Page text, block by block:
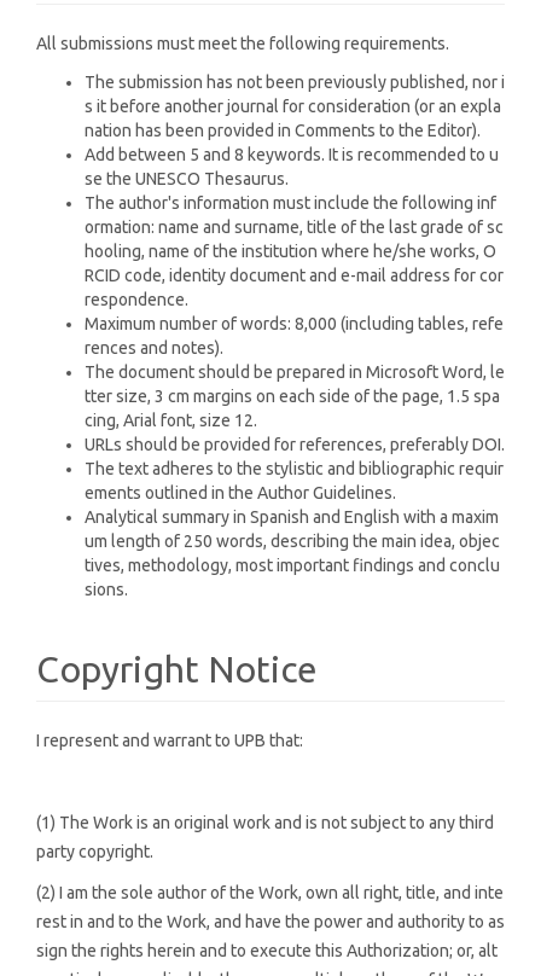
All submissions must meet the following requirements.
The submission has not been previously published, nor i
s it before another journal for consideration (or an expla
nation has been provided in Comments to the Editor).
Add between 5 and 8 keywords. It is recommended to u
se the UNESCO Thesaurus.
The author's information must include the following inf
ormation: name and surname, title of the last grade of sc
hooling, name of the institution where he/she works, O
RCID code, identity document and e-mail address for cor
respondence.
Maximum number of words: 8,000 (including tables, refe
rences and notes).
The document should be prepared in Microsoft Word, le
tter size, 3 cm margins on each side of the page, 1.5 spa
cing, Arial font, size 12.
URLs should be provided for references, preferably DOI.
The text adheres to the stylistic and bibliographic requir
ements outlined in the Author Guidelines.
Analytical summary in Spanish and English with a maxim
um length of 250 words, describing the main idea, objec
tives, methodology, most important findings and conclu
sions.
Copyright Notice
I represent and warrant to UPB that:
(1) The Work is an original work and is not subject to any third
party copyright.
(2) I am the sole author of the Work, own all right, title, and inte
rest in and to the Work, and have the power and authority to as
sign the rights herein and to execute this Authorization; or, alt